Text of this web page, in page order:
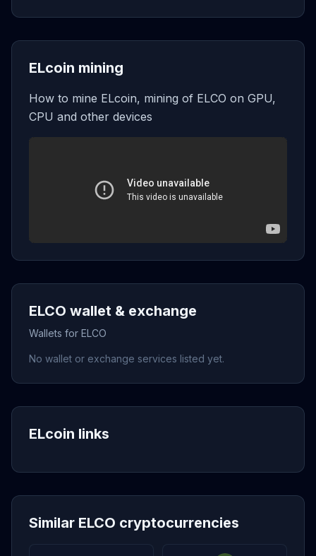
ELcoin mining
How to mine ELcoin, mining of ELCO on GPU,
CPU and other devices
ELCO wallet & exchange
Wallets for ELCO
No wallet or exchange services listed yet.
ELcoin links
Similar ELCO cryptocurrencies